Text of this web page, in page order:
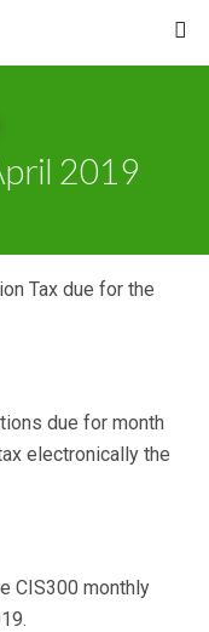
2019
Tax due for the
due for month
electronically the
CIS300 monthly